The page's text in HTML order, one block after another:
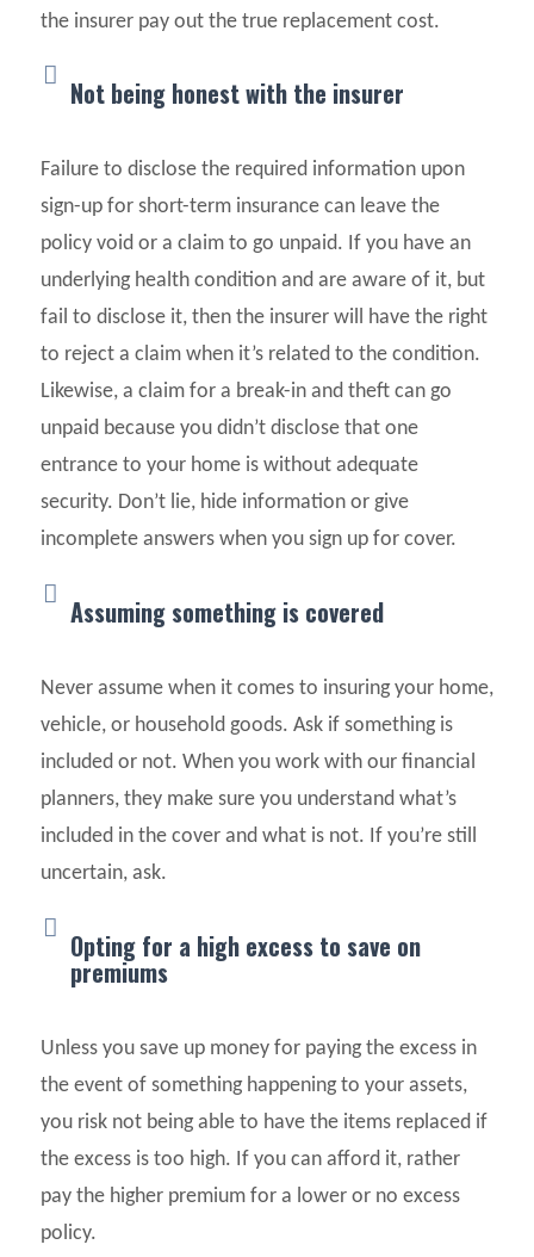
the insurer pay out the true replacement cost.
Not being honest with the insurer
Failure to disclose the required information upon
sign-up for short-term insurance can leave the
policy void or a claim to go unpaid. If you have an
underlying health condition and are aware of it, but
fail to disclose it, then the insurer will have the right
to reject a claim when it’s related to the condition.
Likewise, a claim for a break-in and theft can go
unpaid because you didn’t disclose that one
entrance to your home is without adequate
security. Don’t lie, hide information or give
incomplete answers when you sign up for cover.
Assuming something is covered
Never assume when it comes to insuring your home,
vehicle, or household goods. Ask if something is
included or not. When you work with our financial
planners, they make sure you understand what’s
included in the cover and what is not. If you’re still
uncertain, ask.
Opting for a high excess to save on
premiums
Unless you save up money for paying the excess in
the event of something happening to your assets,
you risk not being able to have the items replaced if
the excess is too high. If you can afford it, rather
pay the higher premium for a lower or no excess
policy.